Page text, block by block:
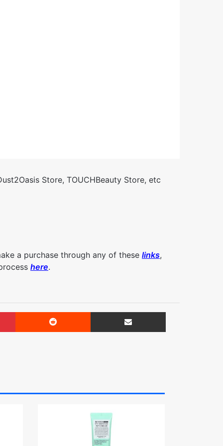
Store, TOUCHBeauty Store, etc
a purchase through any of these links,
here.
Pinterest Reddit